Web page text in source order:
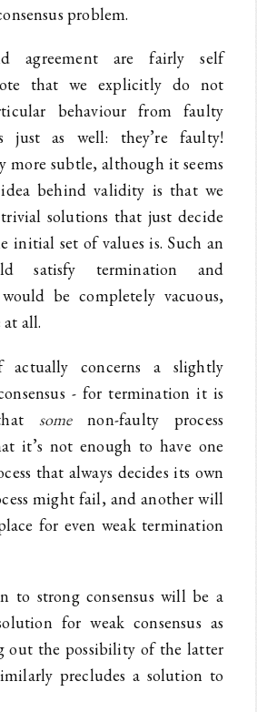
problem.
agreement are fairly self
that we explicitly do not
behaviour from faulty
just as well: they’re faulty!
more subtle, although it seems
idea behind validity is that we
solutions that just decide
initial set of values is. Such an
satisfy termination and
be completely vacuous,
at all.
actually concerns a slightly
- for termination it is
somenon-faulty process
it’s not enough to have one
that always decides its own
might fail, and another will
for even weak termination
to strong consensus will be a
for weak consensus as
out the possibility of the latter
precludes a solution to